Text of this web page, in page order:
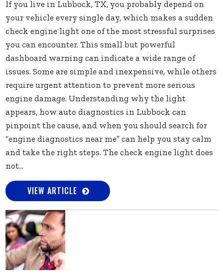
If you live in Lubbock, TX, you probably depend on
your vehicle every single day, which makes a sudden
check engine light one of the most stressful surprises
you can encounter. This small but powerful
dashboard warning can indicate a wide range of
issues. Some are simple and inexpensive, while others
require urgent attention to prevent more serious
engine damage. Understanding why the light
appears, how auto diagnostics in Lubbock can
pinpoint the cause, and when you should search for
“engine diagnostics near me” can help you stay calm
and take the right steps. The check engine light does
not...
VIEW ARTICLE